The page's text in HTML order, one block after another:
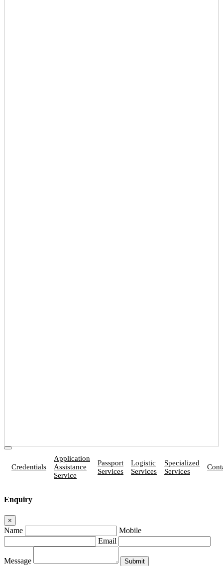
Credentials
Application
Assistance
Service
Passport
Services
Logistic
Services
Specialized
Services
Enquiry
×
Name
Mobile
Email
Message